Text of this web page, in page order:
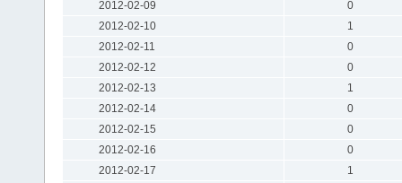
2012-02-09
0
2012-02-10
1
2012-02-11
0
2012-02-12
0
2012-02-13
1
2012-02-14
0
2012-02-15
0
2012-02-16
0
2012-02-17
1